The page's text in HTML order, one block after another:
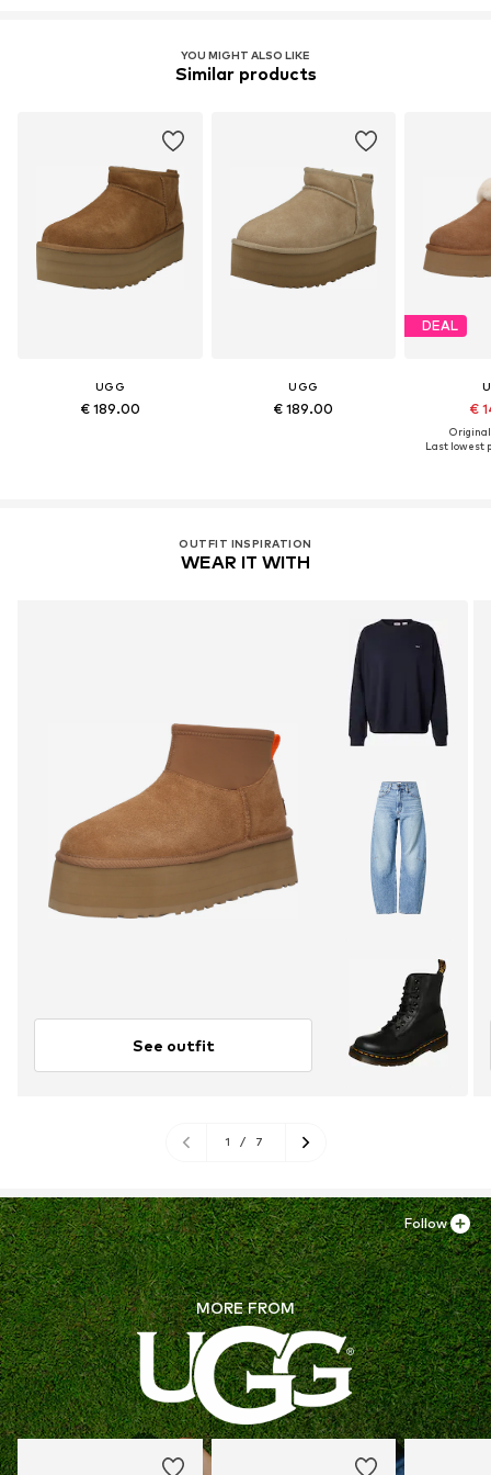
YOU MIGHT ALSO LIKE
Similar products
UGG
€ 189.00
UGG
€ 189.00
DEAL
€
Last lowest
OUTFIT INSPIRATION
WEAR IT WITH
See outfit
1 / 7
MORE FROM
Follow